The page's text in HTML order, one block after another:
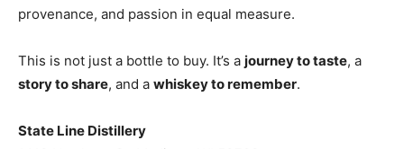
provenance, and passion in equal measure.
This is not just a bottle to buy. It’s a journey to taste, a
story to share, and a whiskey to remember.
State Line Distillery